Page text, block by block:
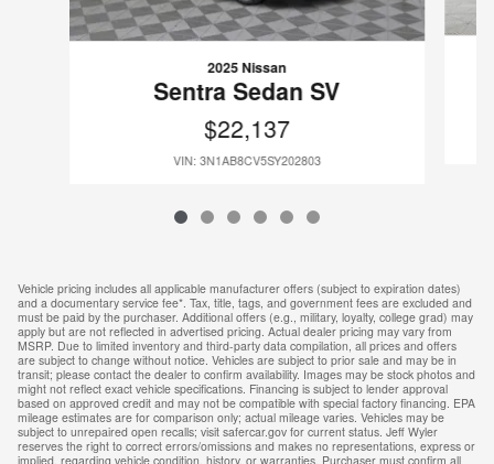
2025 Nissan
Sentra Sedan SV
$22,137
VIN: 3N1AB8CV5SY202803
Vehicle pricing includes all applicable manufacturer offers (subject to expiration dates)
and a documentary service fee*. Tax, title, tags, and government fees are excluded and
must be paid by the purchaser. Additional offers (e.g., military, loyalty, college grad) may
apply but are not reflected in advertised pricing. Actual dealer pricing may vary from
MSRP. Due to limited inventory and third-party data compilation, all prices and offers
are subject to change without notice. Vehicles are subject to prior sale and may be in
transit; please contact the dealer to confirm availability. Images may be stock photos and
might not reflect exact vehicle specifications. Financing is subject to lender approval
based on approved credit and may not be compatible with special factory financing. EPA
mileage estimates are for comparison only; actual mileage varies. Vehicles may be
subject to unrepaired open recalls; visit safercar.gov for current status. Jeff Wyler
reserves the right to correct errors/omissions and makes no representations, express or
implied, regarding vehicle condition, history, or warranties. Purchaser must confirm all